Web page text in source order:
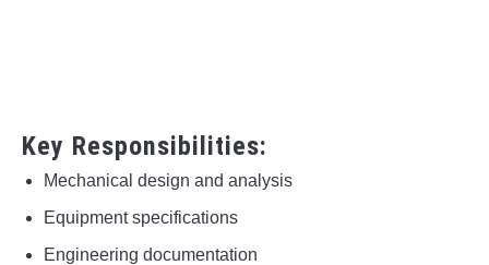
Key Responsibilities:
Mechanical design and analysis
Equipment specifications
Engineering documentation